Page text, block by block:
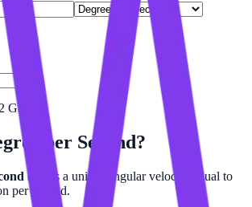
GHz
per Second?
(°/s)
is a unit of angular velocity equal to
per second.